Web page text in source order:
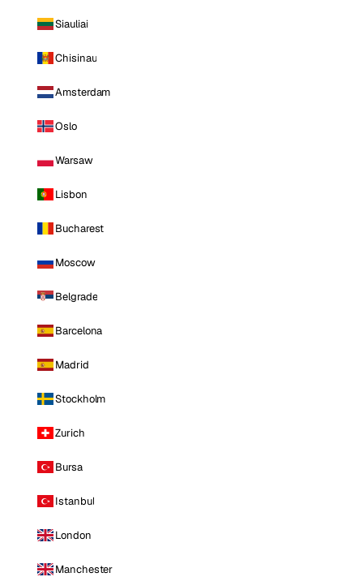
Siauliai
Chisinau
Amsterdam
Oslo
Warsaw
Lisbon
Bucharest
Moscow
Belgrade
Barcelona
Madrid
Stockholm
Zurich
Bursa
Istanbul
London
Manchester